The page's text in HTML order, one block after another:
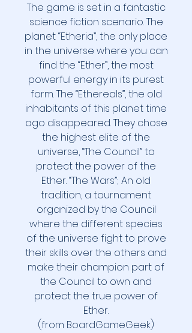
The game is set in a fantastic
science fiction scenario. The
planet “Etheria”, the only place
in the universe where you can
find the “Ether”, the most
powerful energy in its purest
form. The “Ethereals”, the old
inhabitants of this planet time
ago disappeared. They chose
the highest elite of the
universe, “The Council” to
protect the power of the
Ether. “The Wars”; An old
tradition, a tournament
organized by the Council
where the different species
of the universe fight to prove
their skills over the others and
make their champion part of
the Council to own and
protect the true power of
Ether.
(from BoardGameGeek)